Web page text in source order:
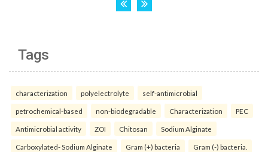
Tags
characterization polyelectrolyte self-antimicrobial
petrochemical-based non-biodegradable Characterization PEC
Antimicrobial activity ZOI Chitosan Sodium Alginate
Carboxylated- Sodium Alginate Gram (+) bacteria Gram (-) bacteria.